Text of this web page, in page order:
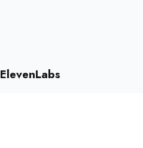
ElevenLabs